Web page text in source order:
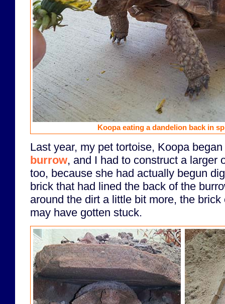
Koopa eating a dandelion back in
Last year, my pet tortoise, Koopa
burrow, and I had to construct a larger
too, because she had actually begun
brick that had lined the back of the
around the dirt a little bit more, the
may have gotten stuck.